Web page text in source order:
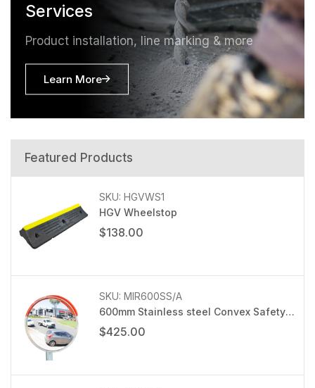
Services
Product installation, line marking & more
Learn More
Featured Products
SKU: HGVWS1
HGV Wheelstop
$138.00
SKU: MIR600SS/A
600mm Stainless steel Convex Safety
Mirror with 76mm post bracket
$425.00